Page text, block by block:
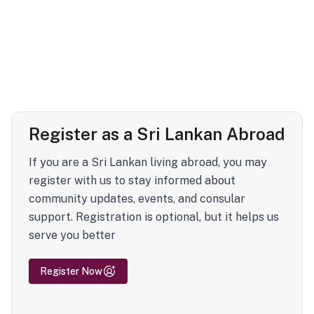
Register as a Sri Lankan Abroad
If you are a Sri Lankan living abroad, you may
register with us to stay informed about
community updates, events, and consular
support. Registration is optional, but it helps us
serve you better
Register Now